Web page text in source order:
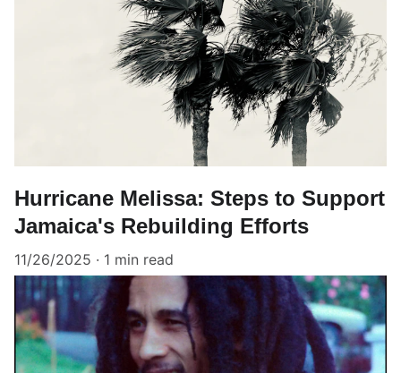
Hurricane Melissa: Steps to Support
Jamaica's Rebuilding Efforts
11/26/2025 1 min read